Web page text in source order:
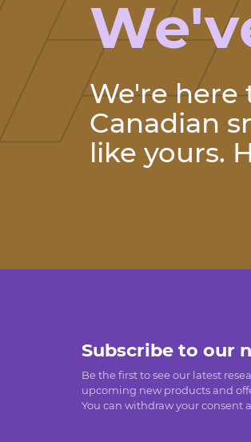
We're here
Canadian
like yours.
Subscribe to our
Be the first to see our latest
upcoming new products and
You can withdraw your consent